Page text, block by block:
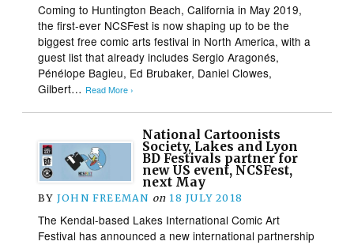
Coming to Huntington Beach, California in May 2019,
the first-ever NCSFest is now shaping up to be the
biggest free comic arts festival in North America, with a
guest list that already includes Sergio Aragonés,
Pénélope Bagieu, Ed Brubaker, Daniel Clowes,
Gilbert… Read More ›
National Cartoonists
Society, Lakes and Lyon
BD Festivals partner for
new US event, NCSFest,
next May
BY JOHN FREEMAN on 18 JULY 2018
The Kendal-based Lakes International Comic Art
Festival has announced a new international partnership